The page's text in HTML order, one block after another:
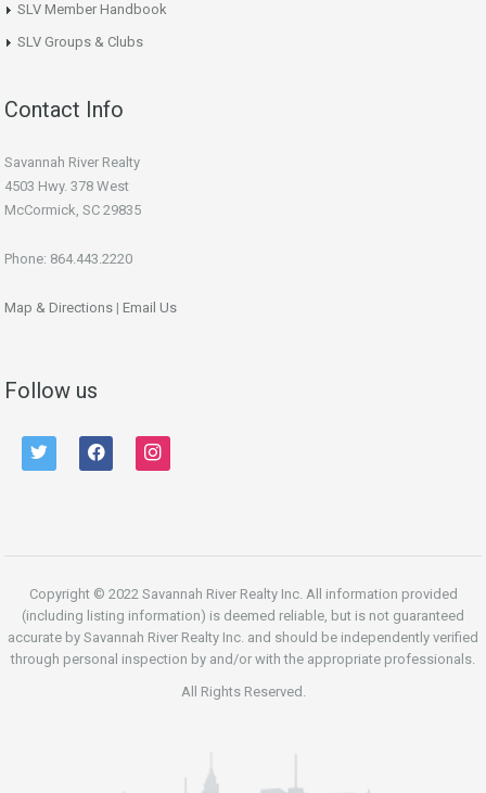
SLV Member Handbook
SLV Groups & Clubs
Contact Info
Savannah River Realty
4503 Hwy. 378 West
McCormick, SC 29835
Phone: 864.443.2220
Map & Directions | Email Us
Follow us
twitter facebook instagram
Copyright © 2022 Savannah River Realty Inc. All information provided
(including listing information) is deemed reliable, but is not guaranteed
accurate by Savannah River Realty Inc. and should be independently verified
through personal inspection by and/or with the appropriate professionals.
All Rights Reserved.